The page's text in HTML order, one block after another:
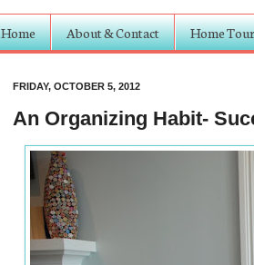
Home About & Contact Home Tour
FRIDAY, OCTOBER 5, 2012
An Organizing Habit-